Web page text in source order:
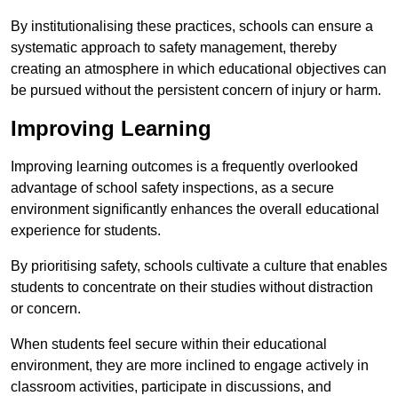
By institutionalising these practices, schools can ensure a
systematic approach to safety management, thereby
creating an atmosphere in which educational objectives can
be pursued without the persistent concern of injury or harm.
Improving Learning
Improving learning outcomes is a frequently overlooked
advantage of school safety inspections, as a secure
environment significantly enhances the overall educational
experience for students.
By prioritising safety, schools cultivate a culture that enables
students to concentrate on their studies without distraction
or concern.
When students feel secure within their educational
environment, they are more inclined to engage actively in
classroom activities, participate in discussions, and